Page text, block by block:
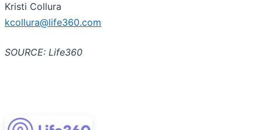
Kristi Collura
kcollura@life360.com
SOURCE: Life360